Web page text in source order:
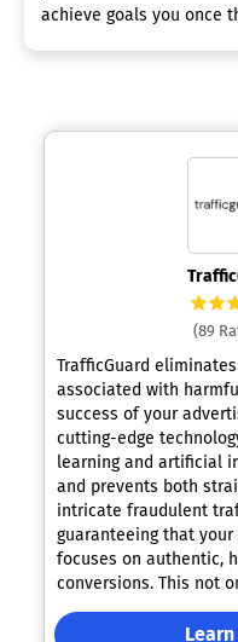
achieve goals you once
(89
TrafficGuard
associated with
success of your
cutting-edge
learning and artificial
and prevents both
intricate fraudulent
guaranteeing that
focuses on authentic,
conversions. This not
campaign
return on ad spend (ROAS).